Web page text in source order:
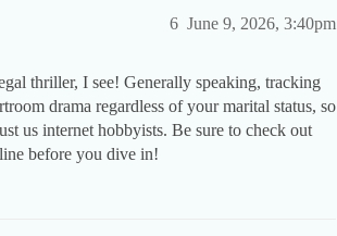
June 9, 2026, 3:40pm
6
thriller, I see! Generally speaking, tracking
drama regardless of your marital status, so
us internet hobbyists. Be sure to check out
before you dive in!